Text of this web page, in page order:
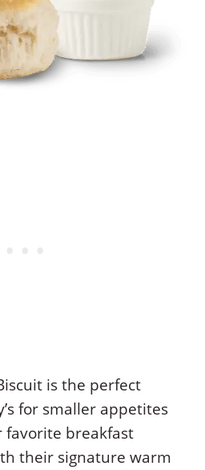
is the perfect
for smaller appetites
breakfast
their signature warm